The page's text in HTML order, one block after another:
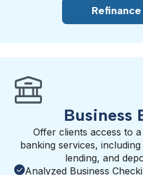
Business
Offer clients access to
banking services,
lending, and
Analyzed Business